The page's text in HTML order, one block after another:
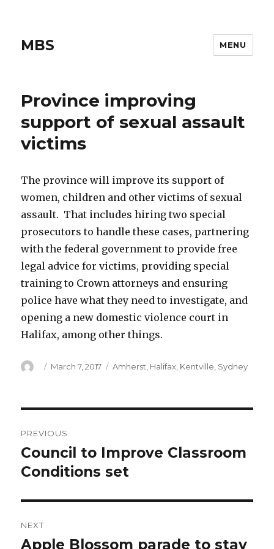
MBS MENU
Province improving
support of sexual assault
victims
The province will improve its support of
women, children and other victims of sexual
assault. That includes hiring two special
prosecutors to handle these cases, partnering
with the federal government to provide free
legal advice for victims, providing special
training to Crown attorneys and ensuring
police have what they need to investigate, and
opening a new domestic violence court in
Halifax, among other things.
Author
Posted
March 7, 2017 Categories
Amherst Halifax Kentville Sydney
navigation
PREVIOUS
Previous
post:
Council to Improve Classroom
Conditions set
NEXT
Next
Apple Blossom parade to stay